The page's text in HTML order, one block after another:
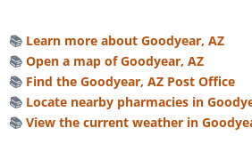
📚 Learn more about Goodyear, AZ
📚 Open a map of Goodyear, AZ
📚 Find the Goodyear, AZ Post Office
📚 Locate nearby pharmacies in
📚 View the current weather in